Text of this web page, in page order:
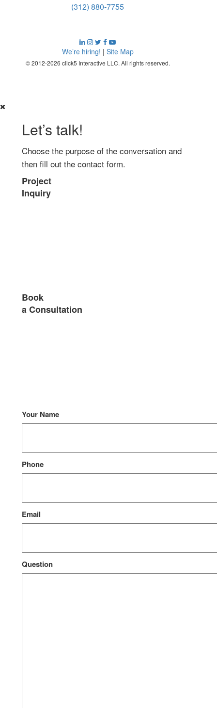
(312) 880-7755
We’re hiring! | Site Map
© 2012-2026 click5 Interactive LLC. All rights reserved.
Let’s talk!
Choose the purpose of the conversation and
then fill out the contact form.
Project
Inquiry
Book
a Consultation
Your Name
Phone
Email
Question